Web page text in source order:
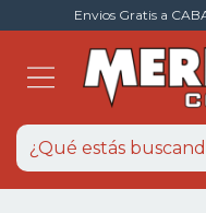
Envios Gratis a